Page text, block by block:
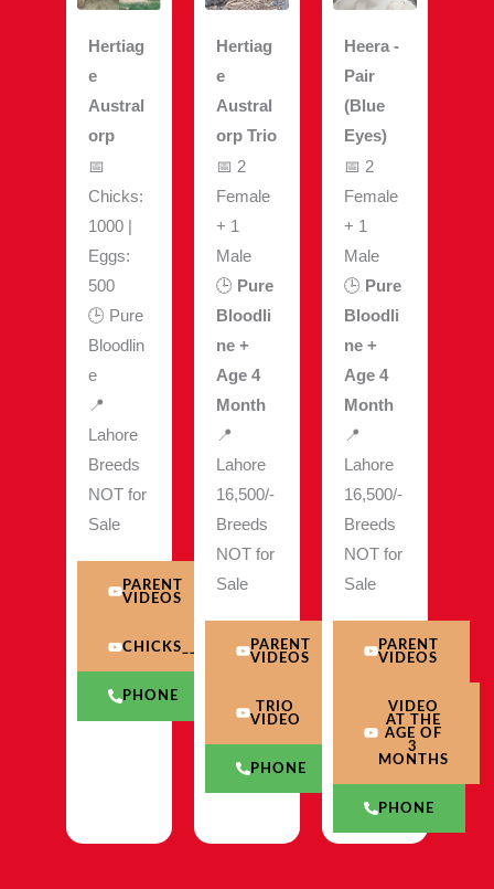
Hertiag
e
Austral
orp
📅
Chicks:
1000 |
Eggs:
500
🕒 Pure
Bloodlin
e
📍
Lahore
Breeds
NOT for
Sale
PARENT
VIDEOS
CHICKS__VIDEO
PHONE
Hertiag
e
Austral
orp Trio
📅 2
Female
+ 1
Male
🕒 Pure
Bloodli
ne +
Age 4
Month
📍
Lahore
16,500/-
Breeds
NOT for
Sale
PARENT
VIDEOS
TRIO
VIDEO
PHONE
Heera -
Pair
(Blue
Eyes)
📅 2
Female
+ 1
Male
🕒 Pure
Bloodli
ne +
Age 4
Month
📍
Lahore
16,500/-
Breeds
NOT for
Sale
PARENT
VIDEOS
VIDEO
AT THE
AGE OF
3
MONTHS
PHONE